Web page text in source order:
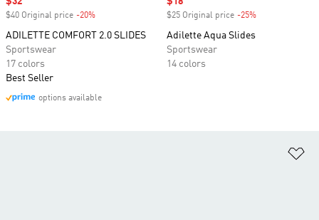
$40 Original price -20%
ADILETTE COMFORT 2.0 SLIDES
Sportswear
17 colors
Best Seller
options available
$25 Original price -25%
Adilette Aqua Slides
Sportswear
14 colors